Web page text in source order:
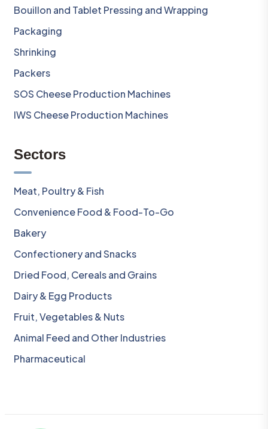
Bouillon and Tablet Pressing and Wrapping
Packaging
Shrinking
Packers
SOS Cheese Production Machines
IWS Cheese Production Machines
Sectors
Meat, Poultry & Fish
Convenience Food & Food-To-Go
Bakery
Confectionery and Snacks
Dried Food, Cereals and Grains
Dairy & Egg Products
Fruit, Vegetables & Nuts
Animal Feed and Other Industries
Pharmaceutical